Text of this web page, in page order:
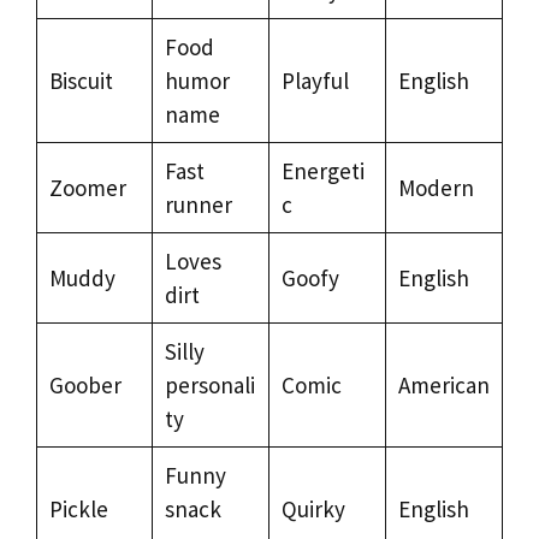
Biscuit
Food
humor
name
Playful English
Zoomer
Fast
runner
Energeti
c
Modern
Muddy
Loves
dirt
Goofy English
Goober
Silly
personali
ty
Comic American
Pickle
Funny
snack
Quirky English